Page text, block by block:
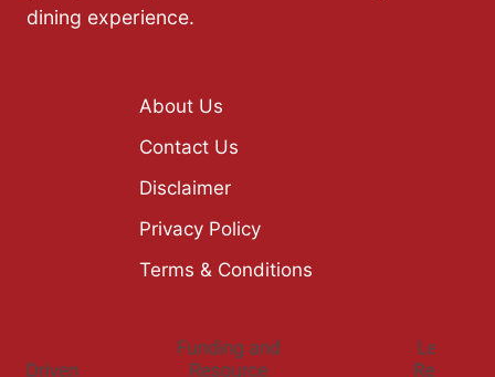
dining experience.
About Us
Contact Us
Disclaimer
Privacy Policy
Terms & Conditions